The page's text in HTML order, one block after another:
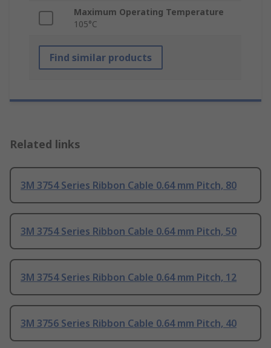
Maximum Operating Temperature
105°C
Find similar products
Related links
3M 3754 Series Ribbon Cable 0.64 mm Pitch, 80
3M 3754 Series Ribbon Cable 0.64 mm Pitch, 50
3M 3754 Series Ribbon Cable 0.64 mm Pitch, 12
3M 3756 Series Ribbon Cable 0.64 mm Pitch, 40